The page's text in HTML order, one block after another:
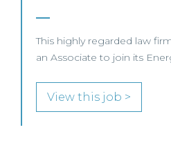
SENIOR LEVEL FOCUS